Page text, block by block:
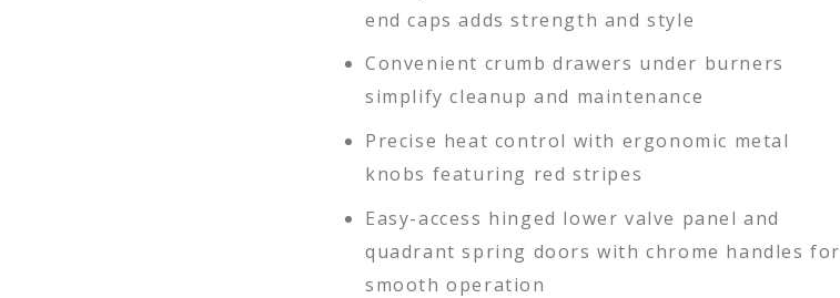
end caps adds strength and style
Convenient crumb drawers under burners
simplify cleanup and maintenance
Precise heat control with ergonomic metal
knobs featuring red stripes
Easy-access hinged lower valve panel and
quadrant spring doors with chrome handles for
smooth operation